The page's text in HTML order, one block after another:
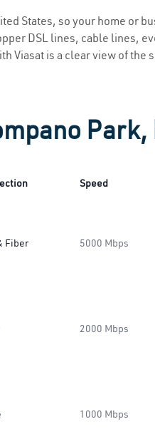
States, so your home or
DSL lines, cable lines,
Viasat is a clear view of
Park,
Speed
Fiber 5000 Mbps
2000 Mbps
1000 Mbps